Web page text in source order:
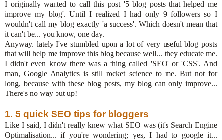
I originally wanted to call this post '5 blog posts that helped me
improve my blog'. Until I realized I had only 9 followers so I
wouldn't call my blog exactly 'a success'. Which doesn't mean that
it can't be... you know, one day.
Anyway, lately I've stumbled upon a lot of very useful blog posts
that will help me improve this blog because well... they educate me.
I didn't even know there was a thing called 'SEO' or 'CSS'. And
man, Google Analytics is still rocket science to me. But not for
long, because with these blog posts, my blog can only improve...
There's no way but up!
1. 5 quick SEO tips for bloggers
Like I said, I didn't really knew what SEO was (it's Search Engine
Optimalisation... if you're wondering; yes, I had to google it...